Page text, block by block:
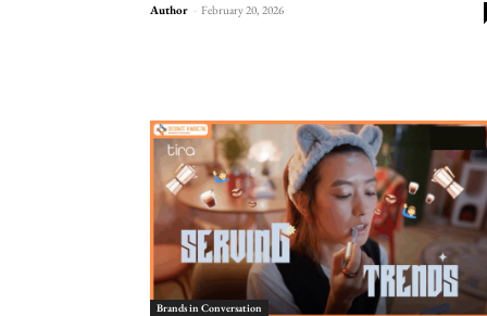
Author - February 20, 2026
Brands in Conversation